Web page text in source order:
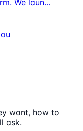
want, how to
ask.